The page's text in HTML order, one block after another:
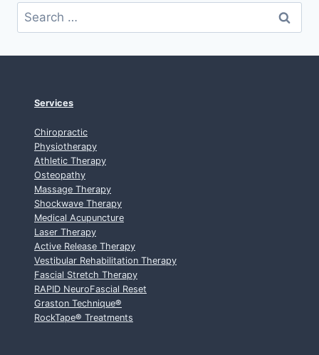
Search
for:
Services
Chiropractic
Physiotherapy
Athletic Therapy
Osteopathy
Massage Therapy
Shockwave Therapy
Medical Acupuncture
Laser Therapy
Active Release Therapy
Vestibular Rehabilitation Therapy
Fascial Stretch Therapy
RAPID NeuroFascial Reset
Graston Technique®
RockTape® Treatments